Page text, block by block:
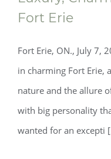
Fort Erie
Fort Erie, ON., July 7,
in charming Fort Erie,
nature and the allure
with big personality
wanted for an excepti